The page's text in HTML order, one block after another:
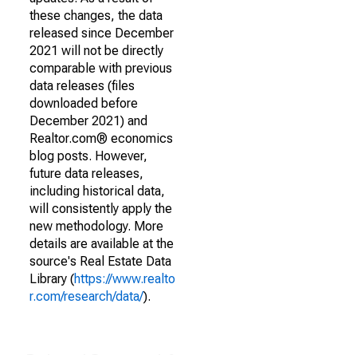
these changes, the data
released since December
2021 will not be directly
comparable with previous
data releases (files
downloaded before
December 2021) and
Realtor.com® economics
blog posts. However,
future data releases,
including historical data,
will consistently apply the
new methodology. More
details are available at the
source's Real Estate Data
Library (https://www.realto
r.com/research/data/).